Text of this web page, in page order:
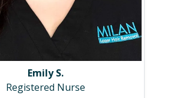
Emily S.
Registered Nurse